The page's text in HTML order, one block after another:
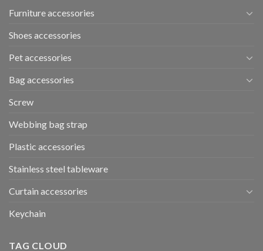
Furniture accessories
Shoes accessories
Pet accessories
Bag accessories
Screw
Webbing bag strap
Plastic accessories
Stainless steel tableware
Curtain accessories
Keychain
TAG CLOUD